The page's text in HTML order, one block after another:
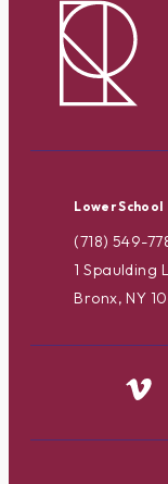
Lower School
(718) 549-
1 Spaulding
Bronx, NY